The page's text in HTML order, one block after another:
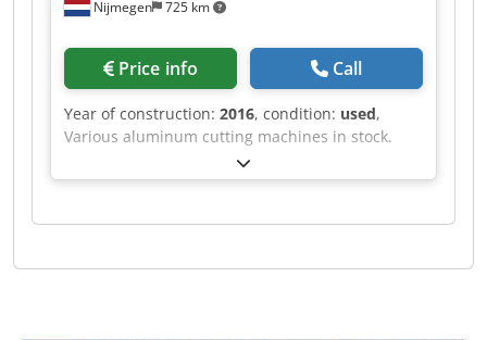
Nijmegen 725 km
Price info Call
Year of construction: 2016, condition: used,
Various aluminum cutting machines in stock.